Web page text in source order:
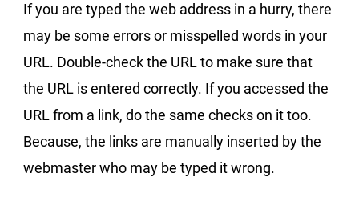
If you are typed the web address in a hurry, there
may be some errors or misspelled words in your
URL. Double-check the URL to make sure that
the URL is entered correctly. If you accessed the
URL from a link, do the same checks on it too.
Because, the links are manually inserted by the
webmaster who may be typed it wrong.